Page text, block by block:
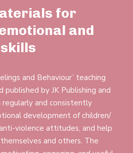
for
and
and Beha­viour’ teaching
pub­lished by JK Pub­lishing and
reg­u­larly and con­sist­ently
devel­opment of children/​
violence atti­tudes, and help
and others. The